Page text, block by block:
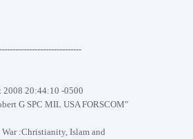
2008 20:44:10 -0500
G SPC MIL USA FORSCOM"
:Christianity, Islam and